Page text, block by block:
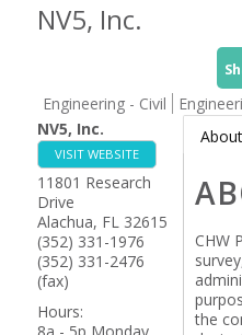
NV5, Inc.
Engineering - Civil
NV5, Inc.
VISIT WEBSITE
11801 Research
Drive
Alachua, FL 32615
(352) 331-1976
(352) 331-2476
(fax)
Hours:
About
CHW
the